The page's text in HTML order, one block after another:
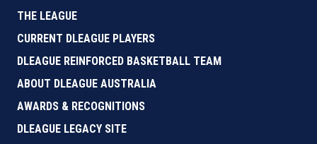
THE LEAGUE
CURRENT DLEAGUE PLAYERS
DLEAGUE REINFORCED BASKETBALL TEAM
ABOUT DLEAGUE AUSTRALIA
AWARDS & RECOGNITIONS
DLEAGUE LEGACY SITE